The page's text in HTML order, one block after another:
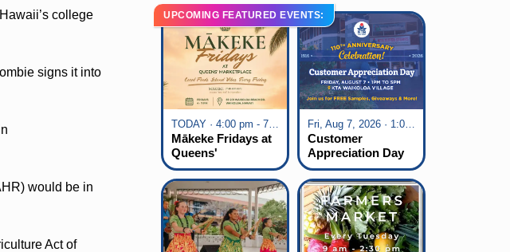
college
signs it into
would be in
Act of
UPCOMING FEATURED EVENTS:
TODAY · 4:00 pm - 7:00 pm
Mākeke Fridays at
Queens'
Marketplace
Fri, Aug 7, 2026 · 1:00 pm - 5:00 pm
Customer
Appreciation Day
at KTA Waikoloa
Village